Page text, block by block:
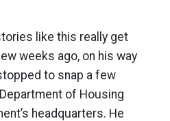
like this really get
weeks ago, on his way
to snap a few
of Housing
headquarters. He